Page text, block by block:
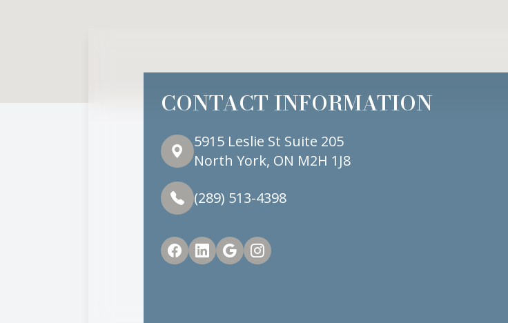
CONTACT INFORMATION
5915 Leslie St Suite 205
North York, ON M2H 1J8
(289) 513-4398